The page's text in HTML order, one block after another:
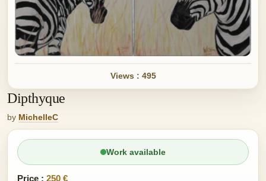
Views : 495
Dipthyque
by MichelleC
Work available
Price : 250 €